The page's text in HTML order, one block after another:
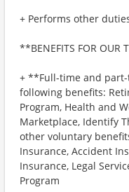
+ Performs other
**BENEFITS FOR OUR
+ **Full-time and
following benefits:
Program, Health and
Marketplace, Identify
other voluntary
Insurance, Accident
Insurance, Legal
Program